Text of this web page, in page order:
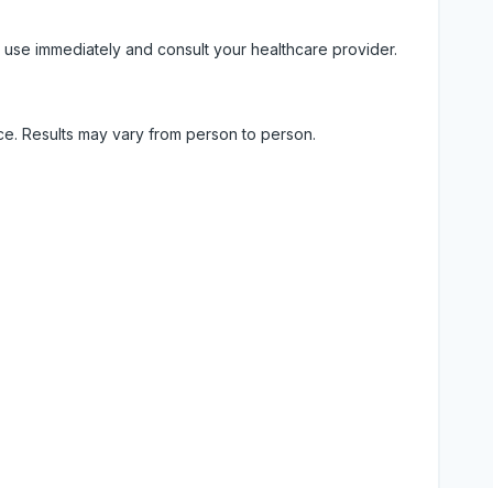
immediately and consult your healthcare provider.
Results may vary from person to person.